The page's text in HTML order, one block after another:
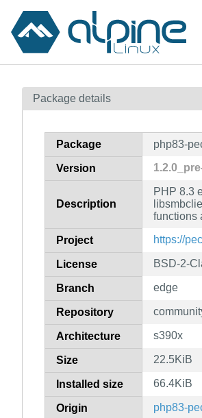
Contents
How to flag
Package details
Package php83-
Version
Description
PHP 8.3
functions
Project https://
License BSD-2-
Branch edge
Repository
Architecture s390x
Size 22.5KiB
Installed size 66.4KiB
Origin php83-